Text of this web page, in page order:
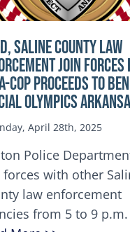
SALINE COUNTY LAW
JOIN FORCES
COP Proceeds to
Olympics
April 28th, 2025
Police
with other
law enforcement
from 5 to 9 p.m.